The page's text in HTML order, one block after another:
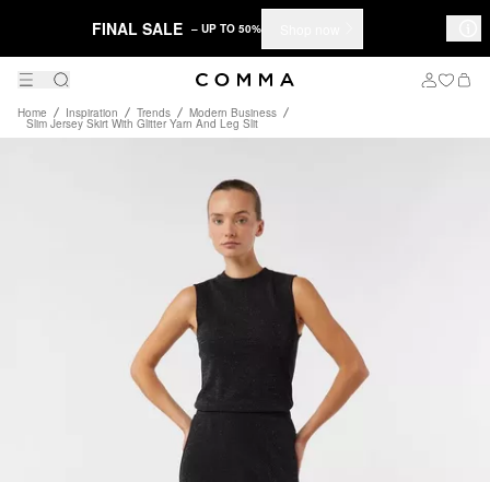
FINAL SALE – UP TO 50%
Home Inspiration Trends Modern Business
Slim Jersey Skirt With Glitter Yarn And Leg Slit